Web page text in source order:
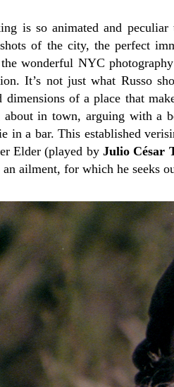
is so animated and
of the city, the perfect
wonderful NYC
It’s not just what Russo
of a place that
about in town, arguing with a
in a bar. This established
Elder (played byJulio César
ailment, for which he seeks